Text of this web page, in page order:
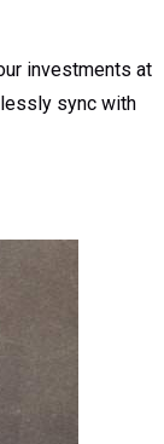
investments at
sync with